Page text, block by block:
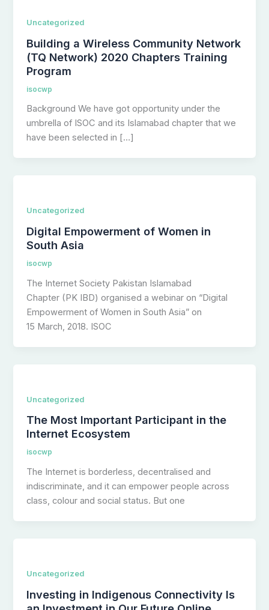
Uncategorized
Building a Wireless Community Network
(TQ Network) 2020 Chapters Training
Program
isocwp
Background We have got opportunity under the
umbrella of ISOC and its Islamabad chapter that we
have been selected in […]
Uncategorized
Digital Empowerment of Women in
South Asia
isocwp
The Internet Society Pakistan Islamabad
Chapter (PK IBD) organised a webinar on “Digital
Empowerment of Women in South Asia” on
15 March, 2018. ISOC
Uncategorized
The Most Important Participant in the
Internet Ecosystem
isocwp
The Internet is borderless, decentralised and
indiscriminate, and it can empower people across
class, colour and social status. But one
Uncategorized
Investing in Indigenous Connectivity Is